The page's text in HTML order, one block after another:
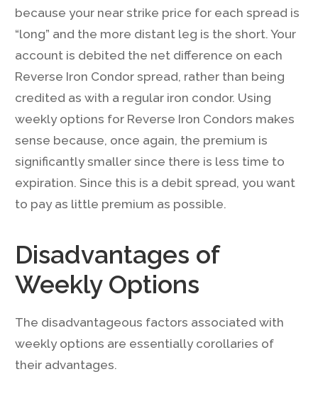
because your near strike price for each spread is
“long” and the more distant leg is the short. Your
account is debited the net difference on each
Reverse Iron Condor spread, rather than being
credited as with a regular iron condor. Using
weekly options for Reverse Iron Condors makes
sense because, once again, the premium is
significantly smaller since there is less time to
expiration. Since this is a debit spread, you want
to pay as little premium as possible.
Disadvantages of
Weekly Options
The disadvantageous factors associated with
weekly options are essentially corollaries of
their advantages.